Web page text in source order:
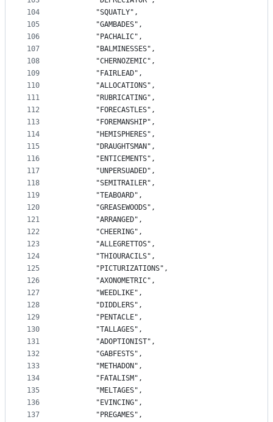
104
105
106
107
108
109
110
111
112
113
114
115
116
117
118
119
120
121
122
123
124
125
126
127
128
129
130
131
132
133
134
135
136
137
		"SQUATLY",
		"GAMBADES",
		"PACHALIC",
		"BALMINESSES",
		"CHERNOZEMIC",
		"FAIRLEAD",
		"ALLOCATIONS",
		"RUBRICATING",
		"FORECASTLES",
		"FOREMANSHIP",
		"HEMISPHERES",
		"DRAUGHTSMAN",
		"ENTICEMENTS",
		"UNPERSUADED",
		"SEMITRAILER",
		"TEABOARD",
		"GREASEWOODS",
		"ARRANGED",
		"CHEERING",
		"ALLEGRETTOS",
		"THIOURACILS",
		"PICTURIZATIONS",
		"AXONOMETRIC",
		"WEEDLIKE",
		"DIDDLERS",
		"PENTACLE",
		"TALLAGES",
		"ADOPTIONIST",
		"GABFESTS",
		"METHADON",
		"FATALISM",
		"MELTAGES",
		"EVINCING",
		"PREGAMES",